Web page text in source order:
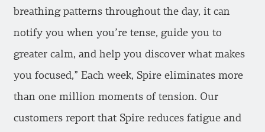
breathing patterns throughout the day, it can
notify you when you’re tense, guide you to
greater calm, and help you discover what makes
you focused,” Each week, Spire eliminates more
than one million moments of tension. Our
customers report that Spire reduces fatigue and